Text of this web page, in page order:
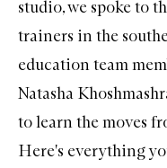
studio, we spoke to
trainers in the
education team
Natasha
to learn the moves
Here's everything